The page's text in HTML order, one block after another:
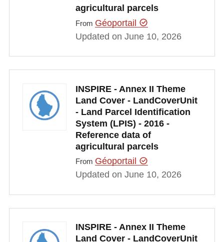
agricultural parcels
From Géoportail
Updated on June 10, 2026
INSPIRE - Annex II Theme
Land Cover - LandCoverUnit
- Land Parcel Identification
System (LPIS) - 2016 -
Reference data of
agricultural parcels
From Géoportail
Updated on June 10, 2026
INSPIRE - Annex II Theme
Land Cover - LandCoverUnit